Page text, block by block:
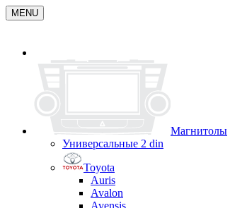
MENU
Магнитолы
Универсальные 2 din
Toyota
Auris
Avalon
Avensis